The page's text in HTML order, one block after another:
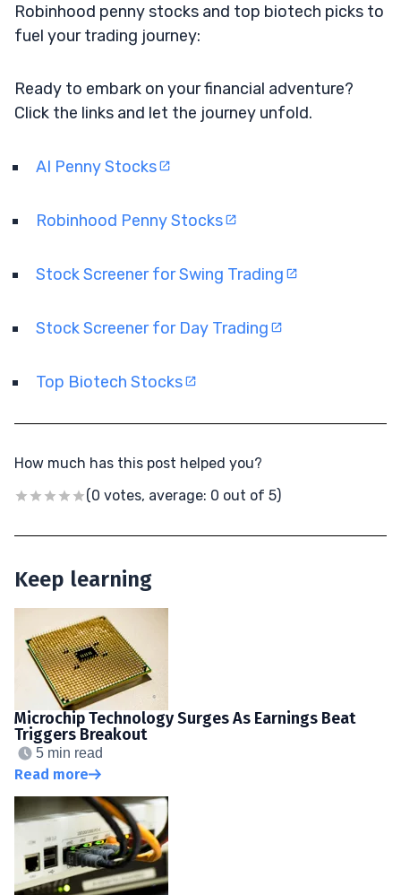
Robinhood penny stocks and top biotech picks to
fuel your trading journey:
Ready to embark on your financial adventure?
Click the links and let the journey unfold.
AI Penny Stocks
Robinhood Penny Stocks
Stock Screener for Swing Trading
Stock Screener for Day Trading
Top Biotech Stocks
How much has this post helped you?
(0 votes, average: 0 out of 5)
Keep learning
Microchip Technology Surges As Earnings Beat
Triggers Breakout
5 min read
Read more